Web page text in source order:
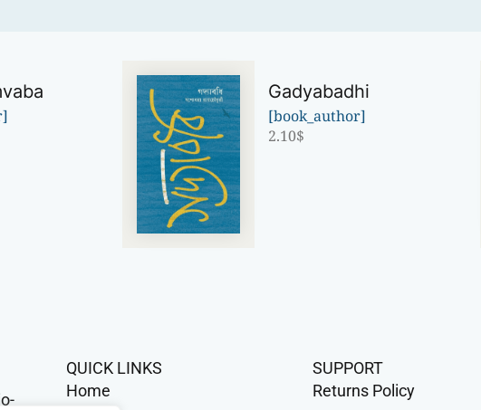
Gadyabadhi
[book_author]
2.10$
QUICK LINKS
Home
SUPPORT
Returns Policy